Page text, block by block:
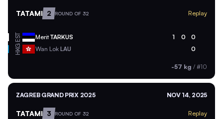
TATAMI 2 ROUND OF 32 Replay
EST MeritTARKUS 1 0 0
HKG Wan Lok LAU 0
-57 kg / #10
ZAGREB GRAND PRIX 2025 NOV 14, 2025
TATAMI 3 ROUND OF 32 Replay